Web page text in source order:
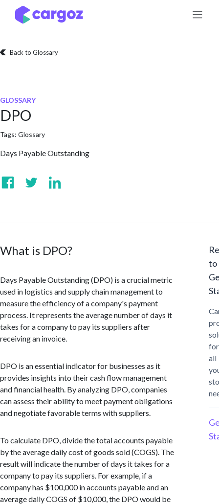
Skip to Content
Back to Glossary
GLOSSARY
DPO
Tags: Glossary
Days Payable Outstanding
What is DPO?
Days Payable Outstanding (DPO) is a crucial metric
used in logistics and supply chain management to
measure the efficiency of a company's payment
process. It represents the average number of days it
takes for a company to pay its suppliers after
receiving an invoice.
DPO is an essential indicator for businesses as it
provides insights into their cash flow management
and financial health. By analyzing DPO, companies
can assess their ability to meet payment obligations
and negotiate favorable terms with suppliers.
To calculate DPO, divide the total accounts payable
by the average daily cost of goods sold (COGS). The
result will indicate the number of days it takes for a
company to pay its suppliers. For example, if a
company has $100,000 in accounts payable and an
average daily COGS of $10,000, the DPO would be
to
for
all